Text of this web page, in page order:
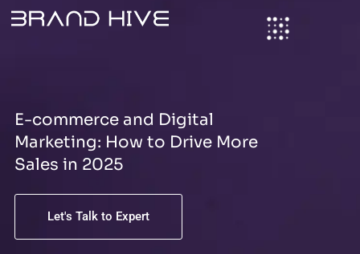
Skip
to
E-commerce and Digital
Marketing: How to Drive More
Sales in 2025
Let's Talk to Expert
S
e